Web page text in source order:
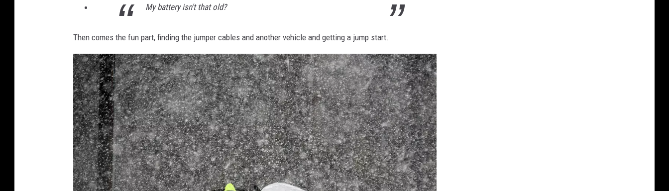
My battery isn't that old?
Then comes the fun part, finding the jumper cables and another vehicle and getting a jump start.